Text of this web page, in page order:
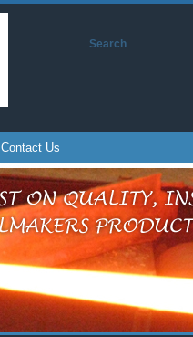
Contact Us